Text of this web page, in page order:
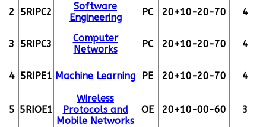
2 5RIPC2
Software
Engineering
PC 20+10-20-70 4
3 5RIPC3
Computer
Networks
PC 20+10-20-70 4
4 5RIPE1 Machine Learning PE 20+10-20-70 4
5 5RIOE1
Wireless
Protocols and
Mobile Networks
OE 20+10-00-60 3